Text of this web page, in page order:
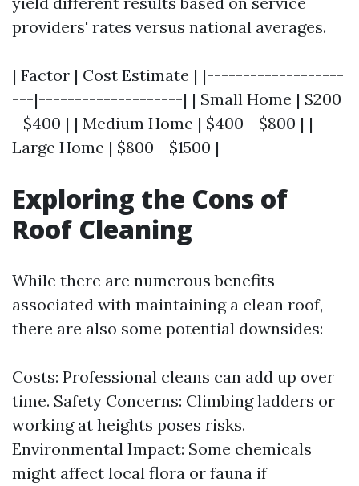
providers' rates versus national averages.
| Factor | Cost Estimate | |-------------------
---|--------------------| | Small Home | $200
- $400 | | Medium Home | $400 - $800 | |
Large Home | $800 - $1500 |
Exploring the Cons of
Roof Cleaning
While there are numerous benefits
associated with maintaining a clean roof,
there are also some potential downsides:
Costs: Professional cleans can add up over
time. Safety Concerns: Climbing ladders or
working at heights poses risks.
Environmental Impact: Some chemicals
might affect local flora or fauna if